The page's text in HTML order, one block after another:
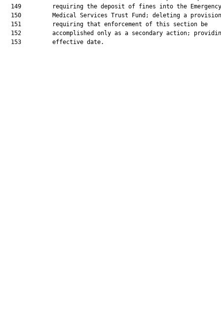
  149         requiring the deposit of fines into the Emergency
  150         Medical Services Trust Fund; deleting a provision
  151         requiring that enforcement of this section be
152         accomplished only as a secondary action;
  153         effective date.